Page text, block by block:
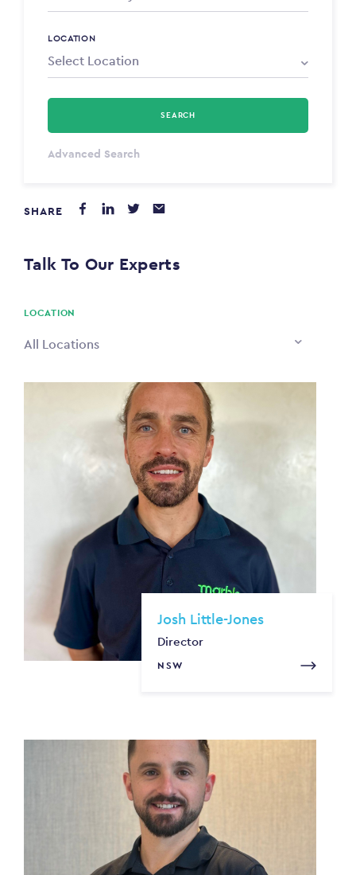
LOCATION
Select Type
$0
SEARCH
Advanced Search
SHARE
Talk To Our Experts
LOCATION
All Locations
Josh Little-Jones
Director
NSW